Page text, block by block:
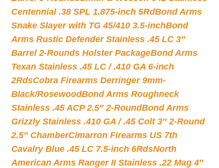
Centennial .38 SPL 1.875-inch 5RdBond Arms
Snake Slayer with TG 45/410 3.5-inchBond
Arms Rustic Defender Stainless .45 LC 3″
Barrel 2-Rounds Holster PackageBond Arms
Texan Stainless .45 LC / .410 GA 6-inch
2RdsCobra Firearms Derringer 9mm-
Black/RosewoodBond Arms Roughneck
Stainless .45 ACP 2.5″ 2-RoundBond Arms
Grizzly Stainless .410 GA / .45 Colt 3″ 2-Round
2.5″ ChamberCimarron Firearms US 7th
Cavalry Blue .45 LC 7.5-inch 6RdsNorth
American Arms Ranger II Stainless .22 Mag 4″